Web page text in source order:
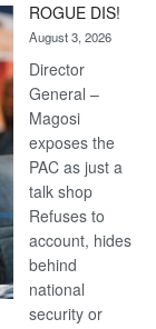
ROGUE DIS!
August 3, 2026
Director
General –
Magosi
exposes the
PAC as just a
talk shop
Refuses to
account, hides
behind
national
security or